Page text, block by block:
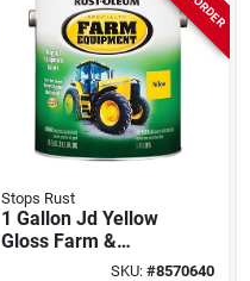
Stops Rust
1 Gallon Jd Yellow
Gloss Farm &
Implement Enamel,
SKU:#8570640